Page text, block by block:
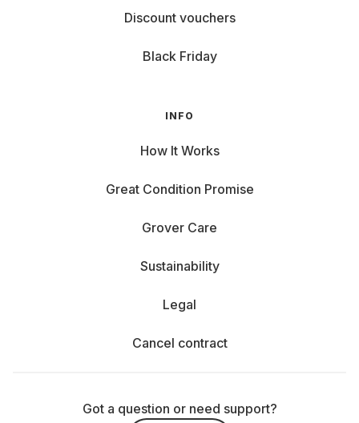
Discount vouchers
Black Friday
INFO
How It Works
Great Condition Promise
Grover Care
Sustainability
Legal
Cancel contract
Got a question or need support?